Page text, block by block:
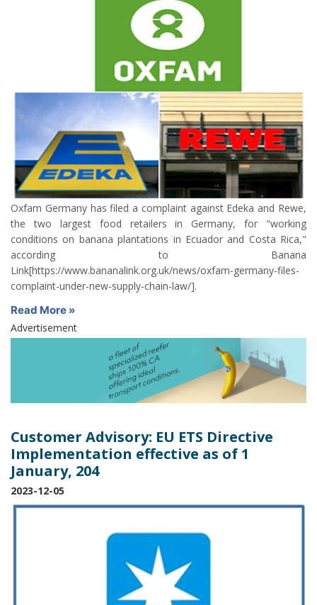
Oxfam Germany has filed a complaint against Edeka and Rewe,
the two largest food retailers in Germany, for "working
conditions on banana plantations in Ecuador and Costa Rica,"
according to Banana
Link[https://www.bananalink.org.uk/news/oxfam-germany-files-
complaint-under-new-supply-chain-law/].
Read More »
Advertisement
Customer Advisory: EU ETS Directive
Implementation effective as of 1
January, 204
2023-12-05